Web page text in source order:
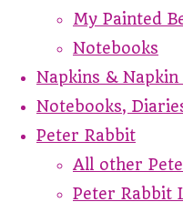
My Painted
Notebooks
Napkins &
Notebooks,
Peter Rabbit
All other
Peter Rabbit